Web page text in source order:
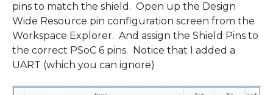
pins to match the shield. Open up the Design
Wide Resource pin configuration screen from the
Workspace Explorer. And assign the Shield Pins to
the correct PSoC 6 pins. Notice that I added a
UART (which you can ignore)